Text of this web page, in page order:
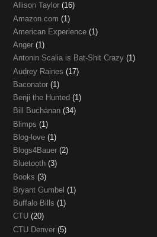
Allison Taylor (16)
Amazon.com (1)
American Experience (1)
Anger (1)
Antonin Scalia is Bat-Shit Crazy (1)
Audrey Raines (17)
Baconator (1)
Benji the Hunted (1)
Bill Buchanan (34)
Blimps (1)
Blog-love (1)
Blogs4Bauer (2)
Bluetooth (3)
Books (3)
Bryant Gumbel (1)
Buffalo Bills (1)
CTU (20)
CTU Denver (5)